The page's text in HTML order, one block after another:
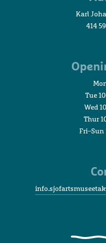
Karl
414
Tue
Wed
Thur
Fri–Sun